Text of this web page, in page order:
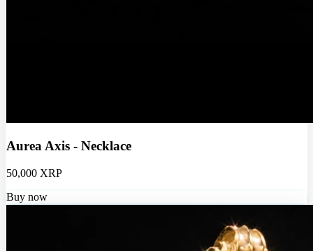
Aurea Axis - Necklace
50,000 XRP
Buy now